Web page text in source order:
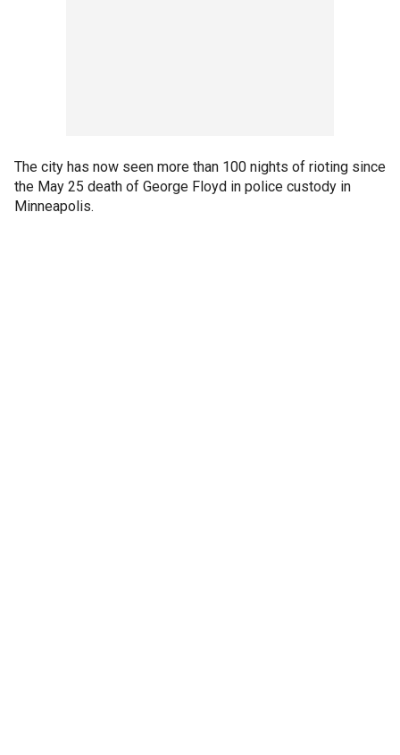
The city has now seen more than 100 nights of rioting since
the May 25 death of George Floyd in police custody in
Minneapolis.